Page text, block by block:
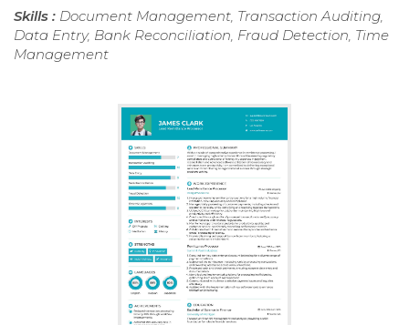
Skills : Document Management, Transaction Auditing,
Data Entry, Bank Reconciliation, Fraud Detection, Time
Management